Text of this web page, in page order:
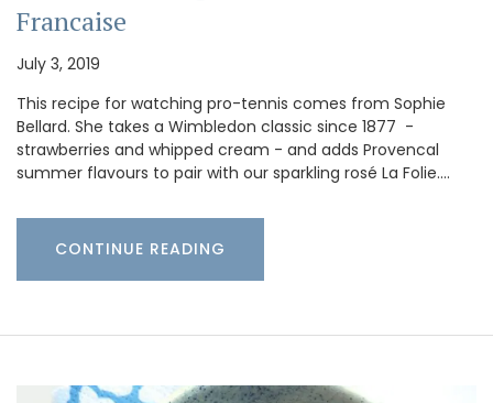
Francaise
July 3, 2019
This recipe for watching pro-tennis comes from Sophie
Bellard. She takes a Wimbledon classic since 1877 -
strawberries and whipped cream - and adds Provencal
summer flavours to pair with our sparkling rosé La Folie.…
CONTINUE READING